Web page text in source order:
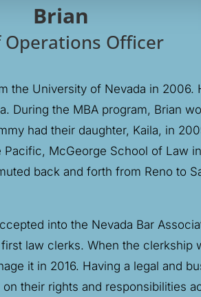
Brian
Operations Officer
the University of Nevada in
During the MBA program, Brian
had their daughter, Kaila, in
McGeorge School of Law
back and forth from Reno to
into the Nevada Bar
law clerks. When the clerkship
it in 2016. Having a legal and
their rights and responsibilities